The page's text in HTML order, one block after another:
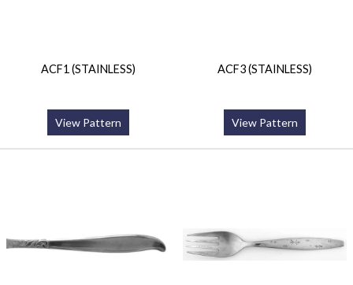
ACF1 (STAINLESS)
View Pattern
ACF3 (STAINLESS)
View Pattern